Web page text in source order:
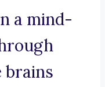
a mind-
brains